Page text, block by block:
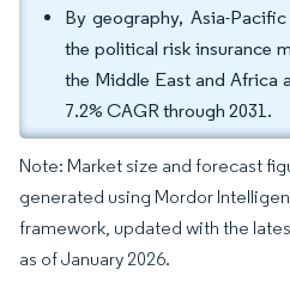
By geography, Asia-
the political risk insurance
the Middle East and Africa
7.2% CAGR through 2031.
Note: Market size and forecast
generated using Mordor
framework, updated with the
as of January 2026.